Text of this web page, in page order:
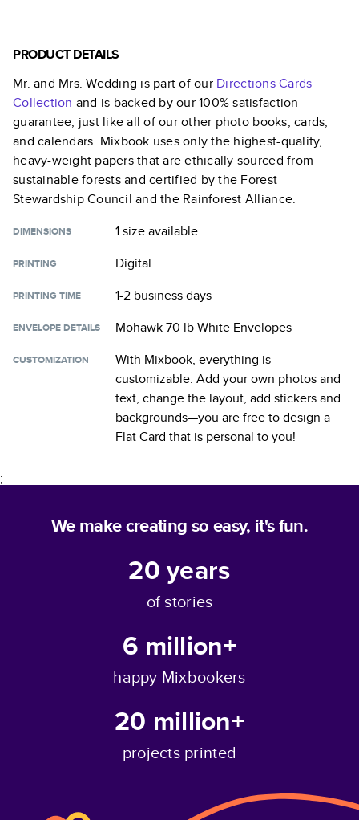
PRODUCT DETAILS
Mr. and Mrs. Wedding is part of our Directions Cards
Collection and is backed by our 100% satisfaction
guarantee, just like all of our other photo books, cards,
and calendars. Mixbook uses only the highest-quality,
heavy-weight papers that are ethically sourced from
sustainable forests and certified by the Forest
Stewardship Council and the Rainforest Alliance.
DIMENSIONS 1 sizeavailable
PRINTING Digital
PRINTING TIME 1-2 business days
ENVELOPE DETAILS Mohawk 70 lb White Envelopes
CUSTOMIZATION
With Mixbook, everything is
customizable. Add your own photos and
text, change the layout, add stickers and
backgrounds—you are free to design a
Flat Card that is personal to you!
;
We make creating so easy, it's fun.
20years
of stories
6 million+
happy Mixbookers
20 million+
projects printed